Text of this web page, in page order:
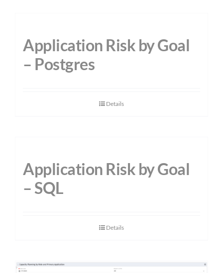
Application Risk by Goal
– Postgres
Details
Application Risk by Goal
– SQL
Details